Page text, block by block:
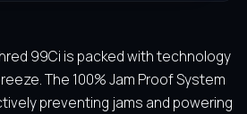
99Ci is packed with technology
The 100% Jam Proof System
preventing jams and powering